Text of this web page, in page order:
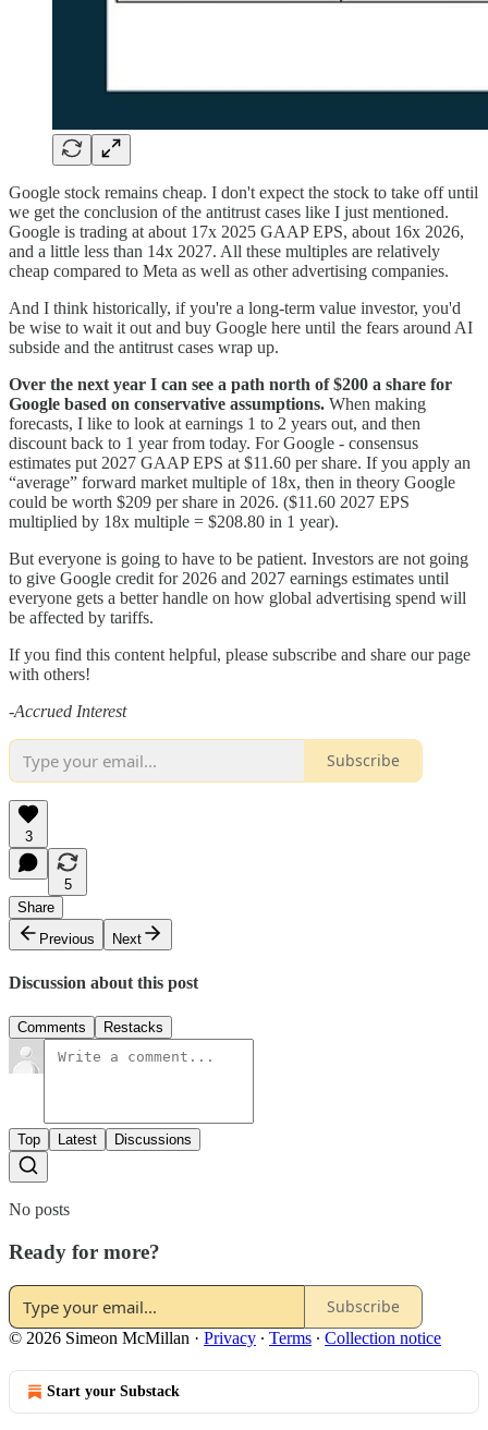
Google stock remains cheap. I don't expect the stock to take off until
we get the conclusion of the antitrust cases like I just mentioned.
Google is trading at about 17x 2025 GAAP EPS, about 16x 2026,
and a little less than 14x 2027. All these multiples are relatively
cheap compared to Meta as well as other advertising companies.
And I think historically, if you're a long-term value investor, you'd
be wise to wait it out and buy Google here until the fears around AI
subside and the antitrust cases wrap up.
Over the next year I can see a path north of $200 a share for
Google based on conservative assumptions. When making
forecasts, I like to look at earnings 1 to 2 years out, and then
discount back to 1 year from today. For Google - consensus
estimates put 2027 GAAP EPS at $11.60 per share. If you apply an
“average” forward market multiple of 18x, then in theory Google
could be worth $209 per share in 2026. ($11.60 2027 EPS
multiplied by 18x multiple = $208.80 in 1 year).
But everyone is going to have to be patient. Investors are not going
to give Google credit for 2026 and 2027 earnings estimates until
everyone gets a better handle on how global advertising spend will
be affected by tariffs.
If you find this content helpful, please subscribe and share our page
with others!
-Accrued Interest
Subscribe
3
5
Share
Previous
Next
Discussion about this post
Comments Restacks
Top Latest Discussions
No posts
Ready for more?
Subscribe
© 2026 Simeon McMillan · Privacy ∙ Terms ∙ Collection notice
Start your Substack